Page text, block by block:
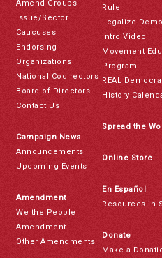
Amend Groups
Issue/Sector
Caucuses
Endorsing
Organizations
National Codirectors
Board of Directors
Contact Us
Campaign News
Announcements
Upcoming Events
Amendment
We the People
Amendment
Other Amendments
Rule
Legalize
Intro Video
Movement
Program
REAL
History
Spread the
Online Store
En Español
Resources in
Donate
Make a